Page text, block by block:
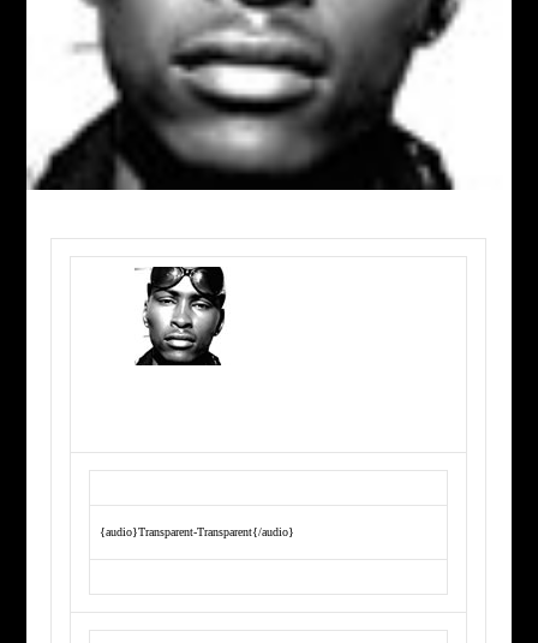
{audio}Transparent-Transparent{/audio}